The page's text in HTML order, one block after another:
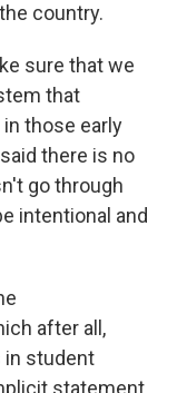
country.
sure that we
that
those early
there is no
go through
intentional and
after all,
in student
statement